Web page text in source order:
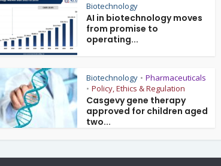
Biotechnology
AI in biotechnology moves
from promise to
operating...
Biotechnology • Pharmaceuticals
• Policy, Ethics & Regulation
Casgevy gene therapy
approved for children aged
two...